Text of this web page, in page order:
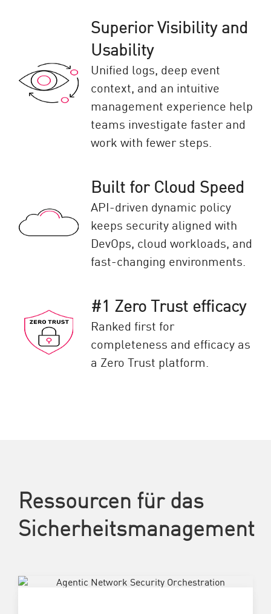
Superior Visibility and
Usability
Unified logs, deep event
context, and an intuitive
management experience help
teams investigate faster and
work with fewer steps.
Built for Cloud Speed
API-driven dynamic policy
keeps security aligned with
DevOps, cloud workloads, and
fast-changing environments.
#1 Zero Trust efficacy
Ranked first for
completeness and efficacy as
a Zero Trust platform.
Ressourcen für das
Sicherheitsmanagement